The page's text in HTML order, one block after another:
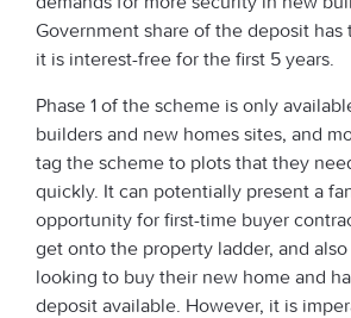
Government share of the deposit has
it is interest-free for the first 5 years.
Phase 1 of the scheme is only
builders and new homes sites, and
tag the scheme to plots that they
quickly. It can potentially present a
opportunity for first-time buyer
get onto the property ladder, and
looking to buy their new home and
deposit available. However, it is